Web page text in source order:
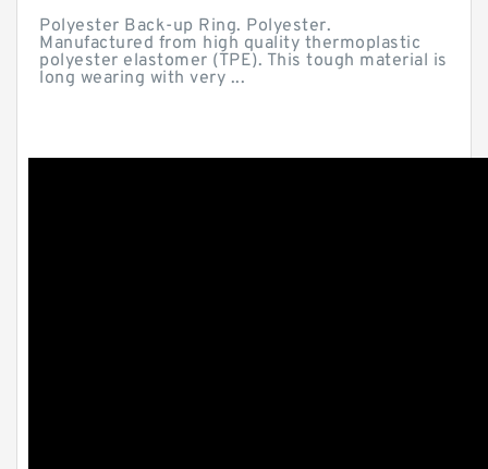
Polyester Back-up Ring. Polyester.
Manufactured from high quality thermoplastic
polyester elastomer (TPE). This tough material is
long wearing with very ...